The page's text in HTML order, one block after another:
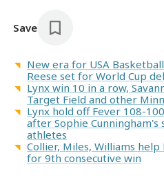
Save
New era for USA
Reese set for World Cup
Lynx win 10 in a row,
Target Field and other
Lynx hold off Fever 108-
after Sophie
athletes
Collier, Miles, Williams
for 9th consecutive win